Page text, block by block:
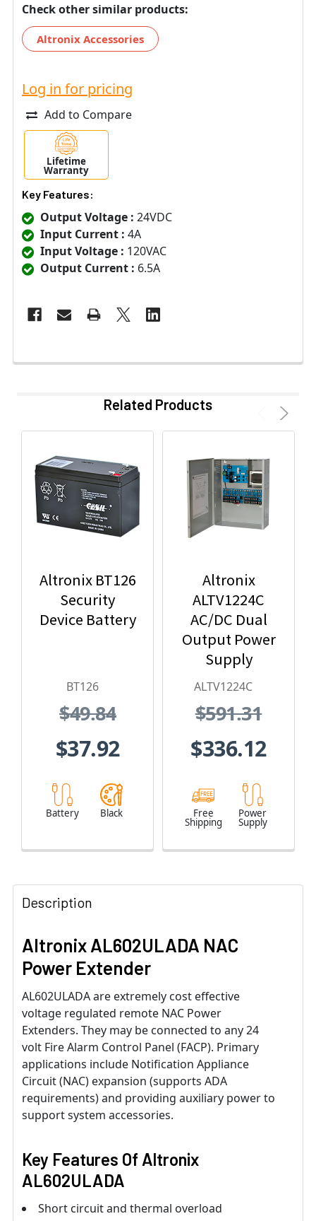
Check other similar products:
Altronix Accessories
Log in for pricing
Add to Compare
Lifetime
Warranty
Key Features:
Output Voltage : 24VDC
Input Current : 4A
Input Voltage : 120VAC
Output Current : 6.5A
Related Products
Altronix BT126
Security
Device Battery
BT126
$49.84
$37.92
Battery Black
Altronix
ALTV1224C
AC/DC Dual
Output Power
Supply
ALTV1224C
$591.31
$336.12
Free
Shipping
Power
Supply
Description
Altronix AL602ULADA NAC
Power Extender
AL602ULADA are extremely cost effective
voltage regulated remote NAC Power
Extenders. They may be connected to any 24
volt Fire Alarm Control Panel (FACP). Primary
applications include Notification Appliance
Circuit (NAC) expansion (supports ADA
requirements) and providing auxiliary power to
support system accessories.
Key Features Of Altronix
AL602ULADA
Short circuit and thermal overload